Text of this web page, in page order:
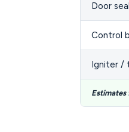
Door
Control
Igniter /
Estimates